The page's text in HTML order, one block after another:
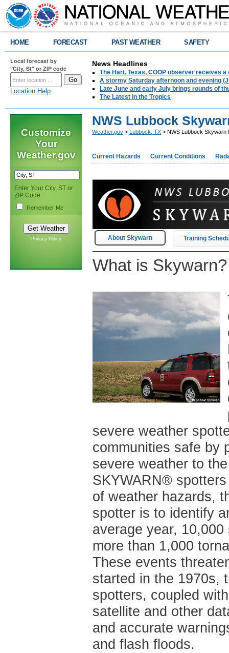
HOME FORECAST PAST WEATHER SAFETY
Local forecast by
"City, St" or ZIP code
Location Help
News Headlines
The Hart, Texas, COOP observer receives
A stormy Saturday afternoon and evening
Late June and early July brings rounds of
The Latest in the Tropics
Customize
Your
Weather.gov
Enter Your City, ST or
ZIP Code
Remember Me
Privacy Policy
NWS Lubbock
Weather.gov > Lubbock, TX > NWS Lubbock Skywarn
Current Hazards Current Conditions
About Skywarn Training
What is Skywarn?
severe weather
communities safe by
severe weather to
SKYWARN®
of weather hazards,
spotter is to identify
average year,
more than 1,000
These events
started in the 1970s,
spotters, coupled
satellite and other
and accurate
and flash floods.